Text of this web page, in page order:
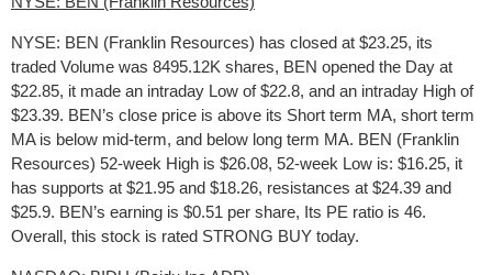
NYSE: BEN (Franklin Resources) has closed at $23.25, its
traded Volume was 8495.12K shares, BEN opened the Day at
$22.85, it made an intraday Low of $22.8, and an intraday High of
$23.39. BEN’s close price is above its Short term MA, short term
MA is below mid-term, and below long term MA. BEN (Franklin
Resources) 52-week High is $26.08, 52-week Low is: $16.25, it
has supports at $21.95 and $18.26, resistances at $24.39 and
$25.9. BEN’s earning is $0.51 per share, Its PE ratio is 46.
Overall, this stock is rated STRONG BUY today.